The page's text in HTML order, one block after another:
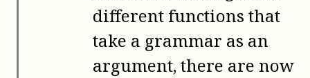
different functions that
take a grammar as an
argument, there are now